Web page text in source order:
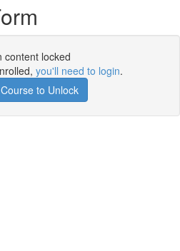
content locked
you'll need to login.
to Unlock